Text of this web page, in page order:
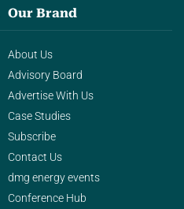
Our Brand
About Us
Advisory Board
Advertise With Us
Case Studies
Subscribe
Contact Us
dmg energy events
Conference Hub